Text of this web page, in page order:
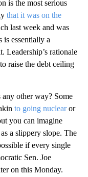
is the most serious
that it was on the
last week and was
is essentially a
Leadership’s rationale
raise the debt ceiling
other way? Some
to going nuclearor
you can imagine
a slippery slope. The
if every single
Sen. Joe
on this Monday.